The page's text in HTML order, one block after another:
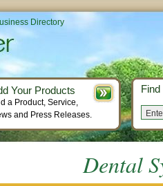
Dental
Directory
Your Products
a Product, Service,
and Press Releases.